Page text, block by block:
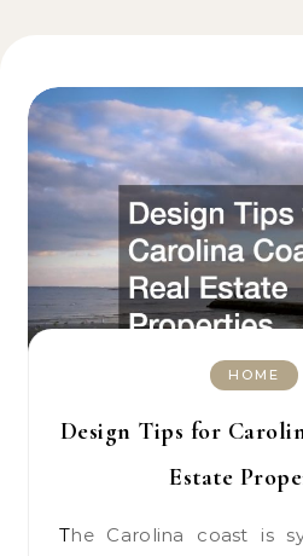
HOME
Design Tips for
Estate
The Carolina coast is synonymous with